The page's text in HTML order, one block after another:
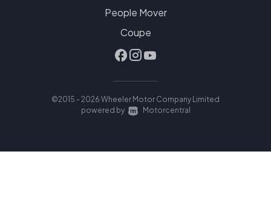
People Mover
Coupe
©2015 - 2026 Wheeler Motor Company Limited
|
powered by Motorcentral